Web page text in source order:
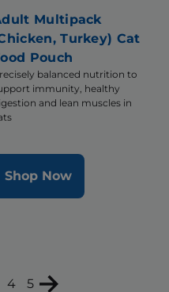
Multipack
Turkey) Cat
Pouch
balanced nutrition to
immunity, healthy
and lean muscles in
Shop Now
4 5